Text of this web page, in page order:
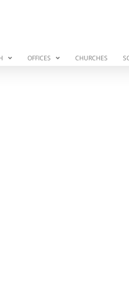
OFFICES CHURCHES